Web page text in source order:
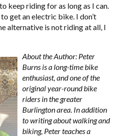
keep riding for as long as I can.
get an electric bike. I don’t
alternative is not riding at all, I
About the Author: Peter
Burns is a long-time bike
enthusiast, and one of the
original year-round bike
riders in the greater
Burlington area. In addition
to writing about walking and
biking, Peter teaches a